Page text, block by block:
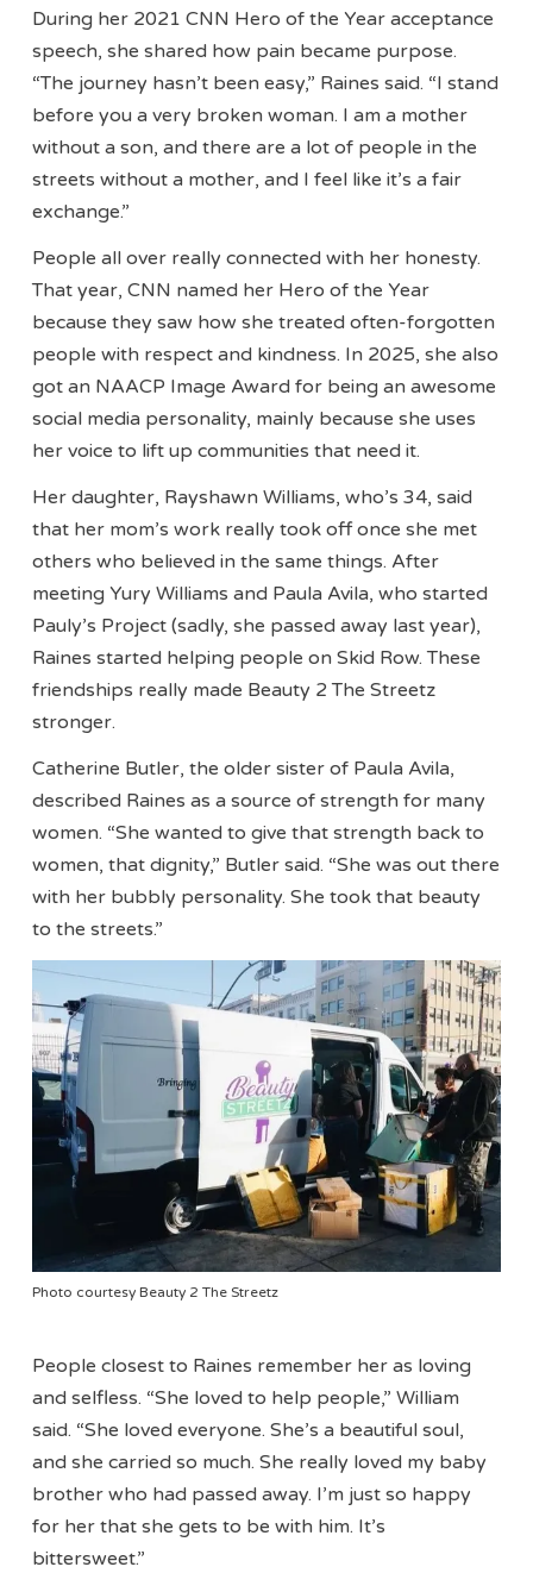
During her 2021 CNN Hero of the Year acceptance
speech, she shared how pain became purpose.
“The journey hasn’t been easy,” Raines said. “I stand
before you a very broken woman. I am a mother
without a son, and there are a lot of people in the
streets without a mother, and I feel like it’s a fair
exchange.”
People all over really connected with her honesty.
That year, CNN named her Hero of the Year
because they saw how she treated often-forgotten
people with respect and kindness. In 2025, she also
got an NAACP Image Award for being an awesome
social media personality, mainly because she uses
her voice to lift up communities that need it.
Her daughter, Rayshawn Williams, who’s 34, said
that her mom’s work really took off once she met
others who believed in the same things. After
meeting Yury Williams and Paula Avila, who started
Pauly’s Project (sadly, she passed away last year),
Raines started helping people on Skid Row. These
friendships really made Beauty 2 The Streetz
stronger.
Catherine Butler, the older sister of Paula Avila,
described Raines as a source of strength for many
women. “She wanted to give that strength back to
women, that dignity,” Butler said. “She was out there
with her bubbly personality. She took that beauty
to the streets.”
Photo courtesy Beauty 2 The Streetz
People closest to Raines remember her as loving
and selfless. “She loved to help people,” William
said. “She loved everyone. She’s a beautiful soul,
and she carried so much. She really loved my baby
brother who had passed away. I’m just so happy
for her that she gets to be with him. It’s
bittersweet.”